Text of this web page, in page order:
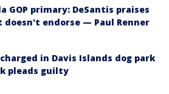
GOP primary: DeSantis praises
endorse — Paul Renner
in Davis Islands dog park
pleads guilty